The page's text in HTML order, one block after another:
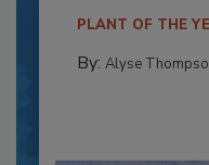
PLANT OF THE
By: Alyse